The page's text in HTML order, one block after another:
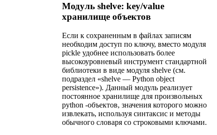
Модуль shelve: key/value
хранилище объектов
Если к сохраненным в файлах записям
необходим доступ по ключу, вместо модуля
pickle удобнее использовать более
высокоуровневый инструмент стандартной
библиотеки в виде модуля shelve (см.
подраздел «shelve — Python object
persistence»). Данный модуль реализует
постоянное хранилище для произвольных
python -объектов, значения которого можно
извлекать, используя синтаксис и методы
обычного словаря со строковыми ключами.